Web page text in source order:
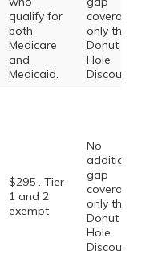
qualify for
both
Medicare
and
Medicaid.
coverage,
only the
Donut
Hole
Discount
$295 . Tier
1 and 2
exempt
No
additional
gap
coverage,
only the
Donut
Hole
Discount